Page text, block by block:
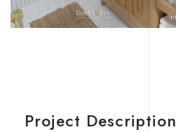
Project Description